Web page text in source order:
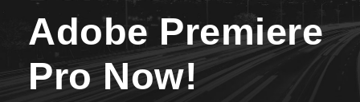
Adobe Premiere
Pro Now!